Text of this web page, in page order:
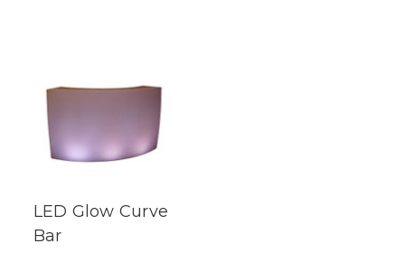
LED Glow Curve
Bar